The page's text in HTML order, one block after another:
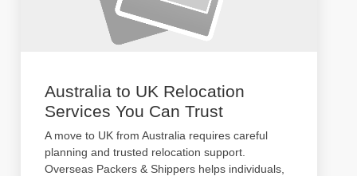
Australia to UK Relocation
Services You Can Trust
A move to UK from Australia requires careful
planning and trusted relocation support.
Overseas Packers & Shippers helps individuals,